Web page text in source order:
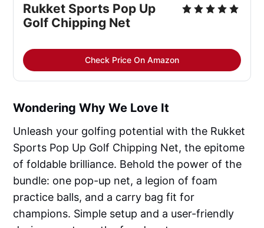
Rukket Sports Pop Up
Golf Chipping Net
Check Price On Amazon
Wondering Why We Love It
Unleash your golfing potential with the Rukket
Sports Pop Up Golf Chipping Net, the epitome
of foldable brilliance. Behold the power of the
bundle: one pop-up net, a legion of foam
practice balls, and a carry bag fit for
champions. Simple setup and a user-friendly